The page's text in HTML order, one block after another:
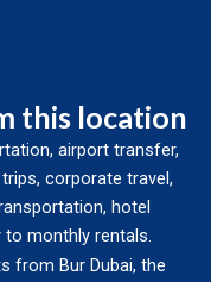
this location
airport transfer,
corporate travel,
hotel
to monthly rentals.
from Bur Dubai, the